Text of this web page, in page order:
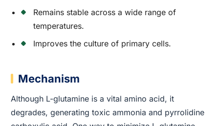
Remains stable across a wide range of
temperatures.
Improves the culture of primary cells.
Mechanism
Although L-glutamine is a vital amino acid, it
degrades, generating toxic ammonia and pyrrolidine